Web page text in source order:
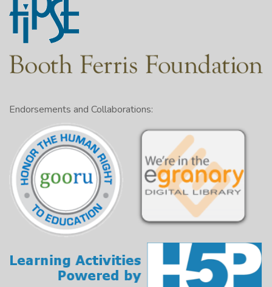
Endorsements and Collaborations: